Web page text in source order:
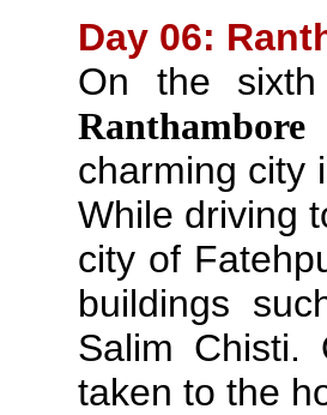
Day 06:
On the
Ranthambore
charming city
While driving
city of
buildings
Salim
taken to the